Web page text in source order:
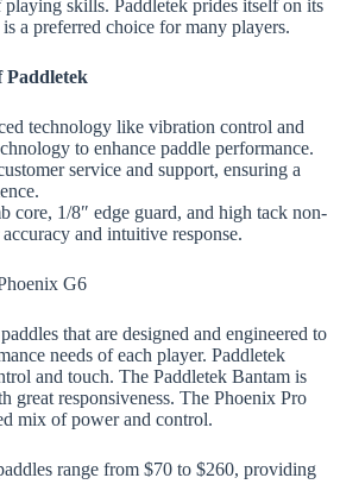
skills. Paddletek prides itself on its
a preferred choice for many players.
Paddletek
technology like vibration control and
to enhance paddle performance.
service and support, ensuring a
core, 1/8″ edge guard, and high tack non-
and intuitive response.
G6
that are designed and engineered to
needs of each player. Paddletek
and touch. The Paddletek Bantam is
great responsiveness. The Phoenix Pro
mix of power and control.
range from $70 to $260, providing